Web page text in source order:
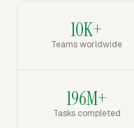
10K+
Teams worldwide
196M+
Tasks completed